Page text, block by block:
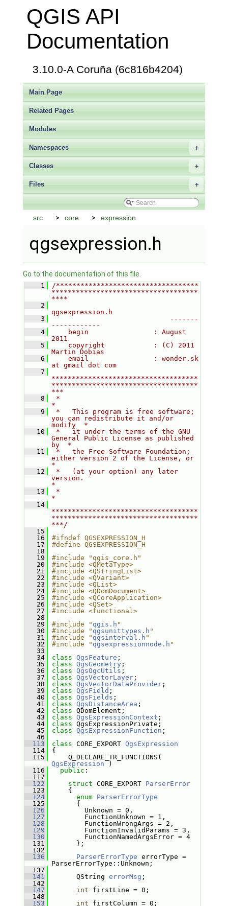
QGIS API
Documentation
3.10.0-A Coruña (6c816b4204)
Main Page
Related Pages
Modules
+
Namespaces
+
Classes
+
Files
src core expression
qgsexpression.h
Go to the documentation of this file.
    1
/***********************************
************************************
****
    2
qgsexpression.h
    3
                             -------
------------
    4
    begin                : August
2011
    5
    copyright            : (C) 2011
Martin Dobias
    6
    email                : wonder.sk
at gmail dot com
    7
************************************
************************************
***
    8
*
*
    9
*   This program is free software;
you can redistribute it and/or
modify  *
   10
*   it under the terms of the GNU
General Public License as published
by  *
   11
*   the Free Software Foundation;
either version 2 of the License, or
*
   12
*   (at your option) any later
version.
*
   13
*
*
   14
************************************
************************************
***/
   15
   16
#ifndef QGSEXPRESSION_H
   17
#define QGSEXPRESSION_H
   18
   19
#include "qgis_core.h"
   20
#include <QMetaType>
   21
#include <QStringList>
   22
#include <QVariant>
   23
#include <QList>
   24
#include <QDomDocument>
   25
#include <QCoreApplication>
   26
#include <QSet>
   27
#include <functional>
   28
   29
#include " qgis.h "
   30
#include " qgsunittypes.h "
   31
#include " qgsinterval.h "
   32
#include " qgsexpressionnode.h "
   33
   34
class QgsFeature ;
   35
class QgsGeometry ;
   36
class QgsOgcUtils ;
   37
class QgsVectorLayer;
   38
class QgsVectorDataProvider;
   39
class QgsField ;
   40
class QgsFields ;
   41
class QgsDistanceArea ;
   42
class QDomElement;
   43
class QgsExpressionContext ;
   44
class QgsExpressionPrivate;
   45
class QgsExpressionFunction ;
   46
  113
class CORE_EXPORT QgsExpression
  114
{
  115
QgsExpression )
  116
public :
  117
  122
struct CORE_EXPORT ParserError
  123
{
  124
enum
ParserErrorType
  125
{
  126
Unknown = 0,
  127
FunctionUnknown = 1,
  128
FunctionWrongArgs = 2,
  129
FunctionInvalidParams = 3,
  130
FunctionNamedArgsError = 4
  131
};
  132
  136
ParserErrorType errorType =
ParserErrorType::Unknown;
  137
  141
QString errorMsg ;
  142
  147
int firstLine = 0;
  148
  153
int firstColumn = 0;